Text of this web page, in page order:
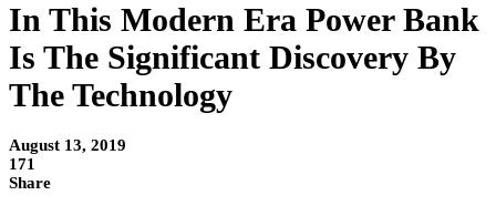
In This Modern Era Power Bank
Is The Significant Discovery By
The Technology
August 13, 2019
171
Share